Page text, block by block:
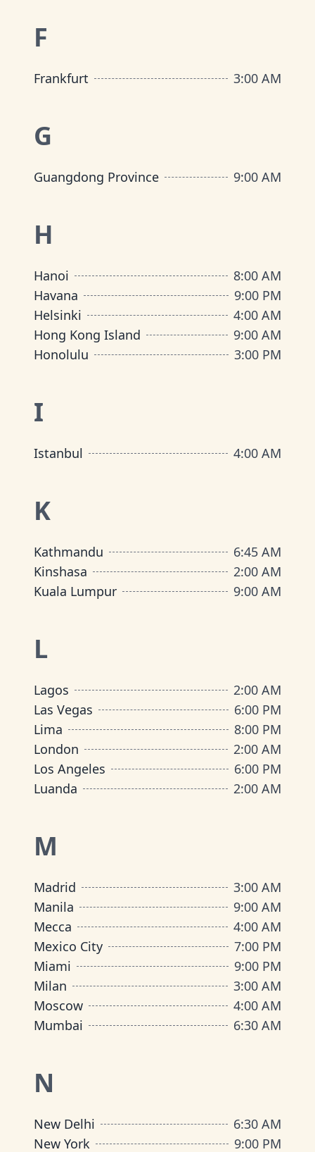
F
Frankfurt 3:00 AM
G
Guangdong Province 9:00 AM
H
Hanoi
8:00 AM
Havana
9:00 PM
Helsinki
4:00 AM
Hong Kong Island
9:00 AM
Honolulu
3:00 PM
I
Istanbul 4:00 AM
K
Kathmandu
6:45 AM
Kinshasa
2:00 AM
Kuala Lumpur
9:00 AM
L
Lagos
2:00 AM
Las Vegas
6:00 PM
Lima
8:00 PM
London
2:00 AM
Los Angeles
6:00 PM
Luanda
2:00 AM
M
Madrid
3:00 AM
Manila
9:00 AM
Mecca
4:00 AM
Mexico City
7:00 PM
Miami
9:00 PM
Milan
3:00 AM
Moscow
4:00 AM
Mumbai
6:30 AM
N
New Delhi
6:30 AM
New York
9:00 PM